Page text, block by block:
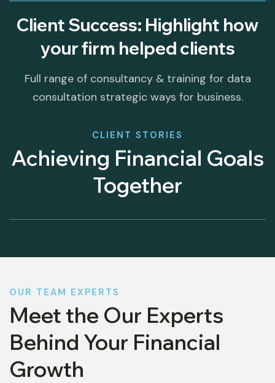
Client Success: Highlight how
your firm helped clients
Full range of consultancy & training for data
consultation strategic ways for business.
CLIENT STORIES
Achieving Financial Goals
Together
OUR TEAM EXPERTS
Meet the Our Experts
Behind Your Financial
Growth